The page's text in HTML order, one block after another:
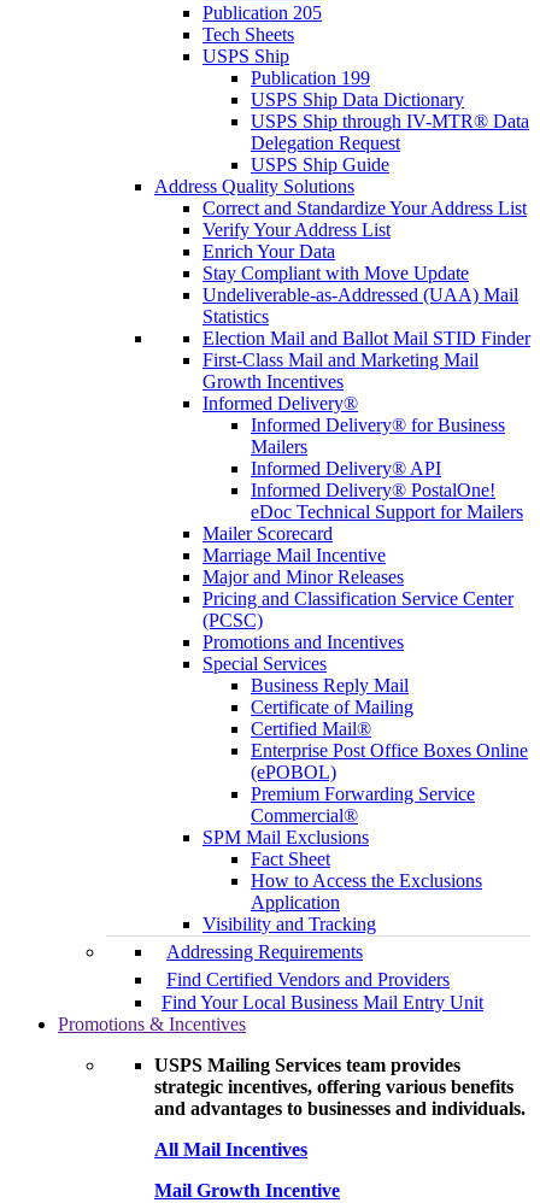
Publication 205
Tech Sheets
USPS Ship
Publication 199
USPS Ship Data Dictionary
USPS Ship through IV-MTR® Data
Delegation Request
USPS Ship Guide
Address Quality Solutions
Correct and Standardize Your Address List
Verify Your Address List
Enrich Your Data
Stay Compliant with Move Update
Undeliverable-as-Addressed (UAA) Mail
Statistics
Election Mail and Ballot Mail STID Finder
First-Class Mail and Marketing Mail
Growth Incentives
Informed Delivery®
Informed Delivery® for Business
Mailers
Informed Delivery® API
Informed Delivery® PostalOne!
eDoc Technical Support for Mailers
Mailer Scorecard
Marriage Mail Incentive
Major and Minor Releases
Pricing and Classification Service Center
(PCSC)
Promotions and Incentives
Special Services
Business Reply Mail
Certificate of Mailing
Certified Mail®
Enterprise Post Office Boxes Online
(ePOBOL)
Premium Forwarding Service
Commercial®
SPM Mail Exclusions
Fact Sheet
How to Access the Exclusions
Application
Visibility and Tracking
Addressing Requirements
Find Certified Vendors and Providers
Find Your Local Business Mail Entry Unit
Promotions & Incentives
USPS Mailing Services team provides
strategic incentives, offering various benefits
and advantages to businesses and individuals.
All Mail Incentives
Mail Growth Incentive